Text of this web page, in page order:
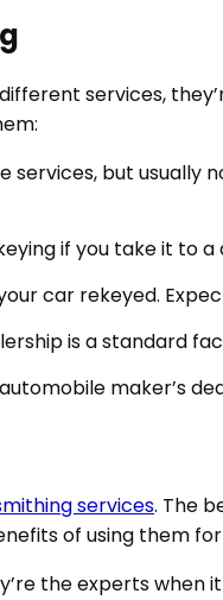
services,
but usually
if you take it to a
car rekeyed.
is a standard
maker’s
services. The
of using them
the experts when